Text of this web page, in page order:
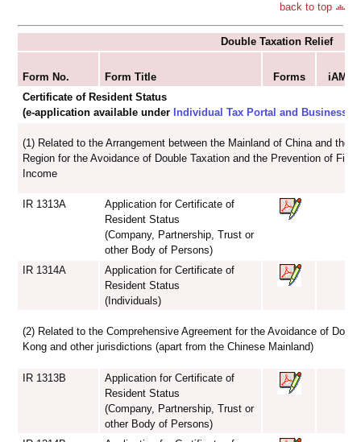
back to top
Double Taxation Relief
Form No. Form Title Forms
iAM
Certificate of Resident Status
(e-application available under Individual Tax Portal and Business
(1) Related to the Arrangement between the Mainland of China and the
Region for the Avoidance of Double Taxation and the Prevention of
Income
IR 1313A
Application for Certificate of
Resident Status
(Company, Partnership, Trust or
other Body of Persons)
IR 1314A
Application for Certificate of
Resident Status
(Individuals)
(2) Related to the Comprehensive Agreement for the Avoidance of
Kong and other jurisdictions (apart from the Chinese Mainland)
IR 1313B
Application for Certificate of
Resident Status
(Company, Partnership, Trust or
other Body of Persons)